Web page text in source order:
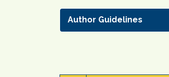
Author Guidelines